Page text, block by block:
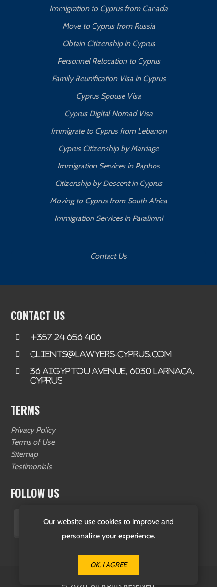
Our website use cookies to improve and
personalize your experience.
OK, I AGREE
Immigration to Cyprus from Canada
Move to Cyprus from Russia
Obtain Citizenship in Cyprus
Personnel Relocation to Cyprus
Family Reunification Visa in Cyprus
Cyprus Spouse Visa
Cyprus Digital Nomad Visa
Immigrate to Cyprus from Lebanon
Cyprus Citizenship by Marriage
Immigration Services in Paphos
Citizenship by Descent in Cyprus
Moving to Cyprus from South Africa
Immigration Services in Paralimni
Contact Us
CONTACT US
+357 24 656 406
clients@lawyers-cyprus.com
36 Aigyptou Avenue, 6030 Larnaca,
Cyprus
TERMS
Privacy Policy
Terms of Use
Sitemap
Testimonials
FOLLOW US
© 2026. All Rights Reserved.